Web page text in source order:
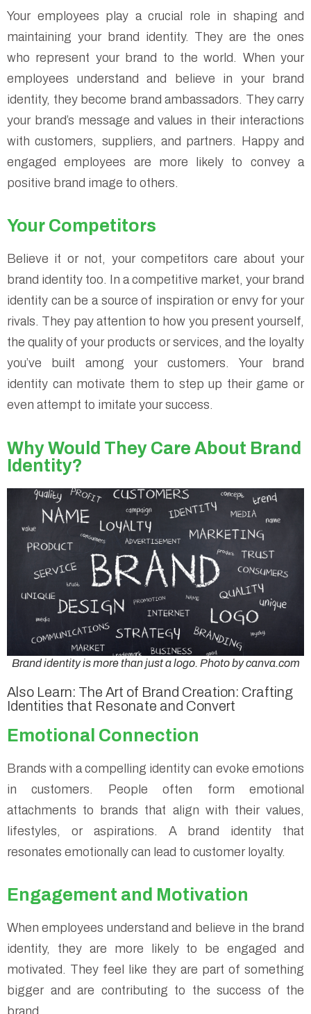
Your employees play a crucial role in shaping and
maintaining your brand identity. They are the ones
who represent your brand to the world. When your
employees understand and believe in your brand
identity, they become brand ambassadors. They carry
your brand’s message and values in their interactions
with customers, suppliers, and partners. Happy and
engaged employees are more likely to convey a
positive brand image to others.
Your Competitors
Believe it or not, your competitors care about your
brand identity too. In a competitive market, your brand
identity can be a source of inspiration or envy for your
rivals. They pay attention to how you present yourself,
the quality of your products or services, and the loyalty
you’ve built among your customers. Your brand
identity can motivate them to step up their game or
even attempt to imitate your success.
Why Would They Care About Brand
Identity?
Brand identity is more than just a logo. Photo by canva.com
Also Learn: The Art of Brand Creation: Crafting
Identities that Resonate and Convert
Emotional Connection
Brands with a compelling identity can evoke emotions
in customers. People often form emotional
attachments to brands that align with their values,
lifestyles, or aspirations. A brand identity that
resonates emotionally can lead to customer loyalty.
Engagement and Motivation
When employees understand and believe in the brand
identity, they are more likely to be engaged and
motivated. They feel like they are part of something
bigger and are contributing to the success of the